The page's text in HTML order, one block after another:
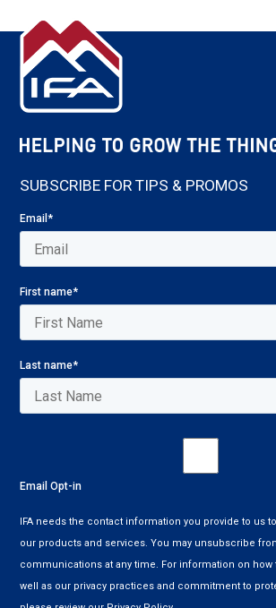
SUBSCRIBE FOR TIPS & PROMOS
Email*
First name*
Last name*
Email Opt-in
IFA needs the contact information you provide to us
our products and services. You may unsubscribe
communications at any time. For information on
well as our privacy practices and commitment to